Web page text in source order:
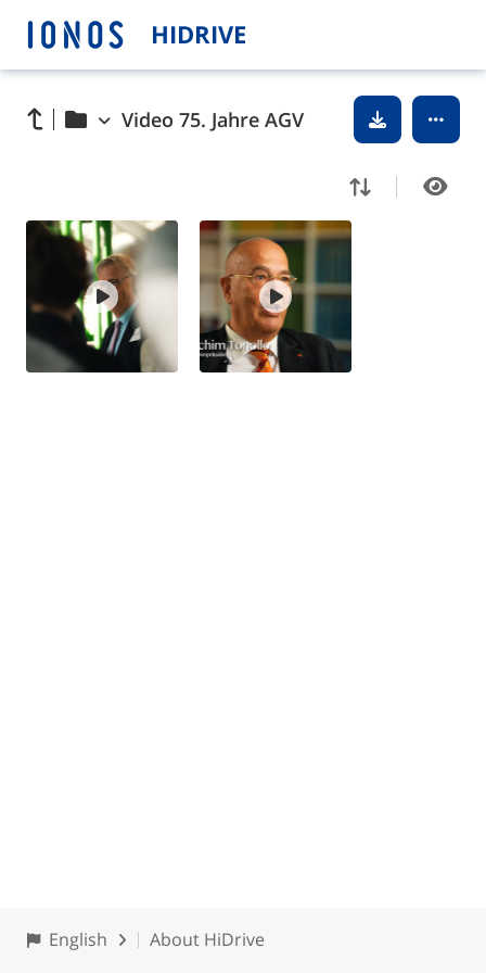
HIDRIVE
Video 75. Jahre AGV
English About HiDrive